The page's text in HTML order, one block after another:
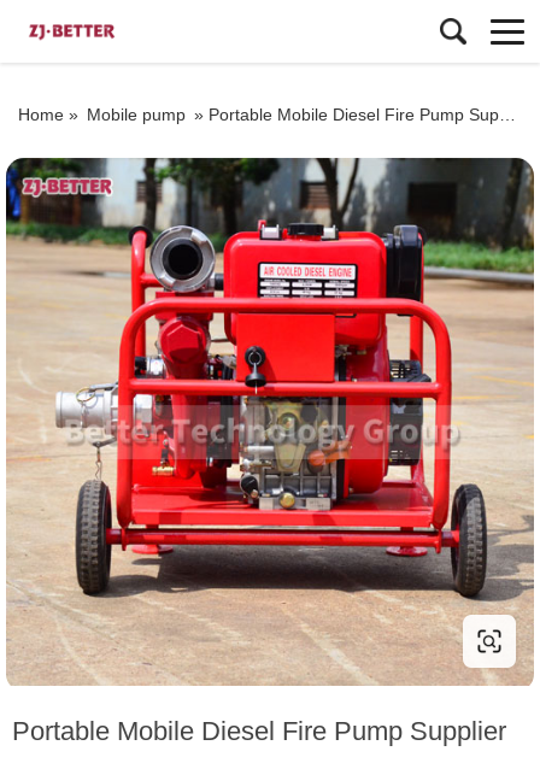
Home » Mobile pump » Portable Mobile Diesel Fire Pump Supplier
Portable Mobile Diesel Fire Pump Supplier